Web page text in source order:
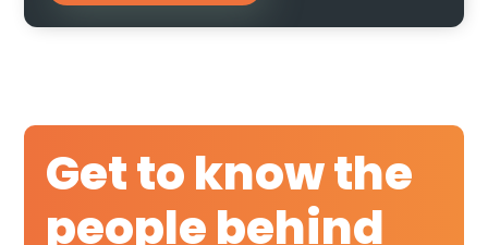
Get to know the
people behind